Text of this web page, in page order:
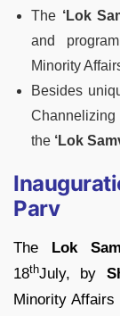
The ‘Lok
and
Minority
Besides
the ‘Lok
Parv
The Lok
18thJuly, by
Minority